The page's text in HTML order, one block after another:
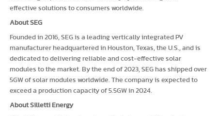
effective solutions to consumers worldwide.
About SEG
Founded in 2016, SEG is a leading vertically integrated PV
manufacturer headquartered in Houston, Texas, the U.S., and is
dedicated to delivering reliable and cost-effective solar
modules to the market. By the end of 2023, SEG has shipped over
5GW of solar modules worldwide. The company is expected to
exceed a production capacity of 5.5GW in 2024.
About Silletti Energy